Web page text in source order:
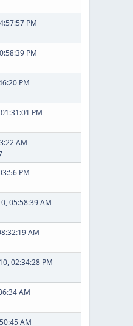
PM
PM
PM
PM
AM
PM
05:58:39 AM
AM
02:34:28 PM
AM
AM